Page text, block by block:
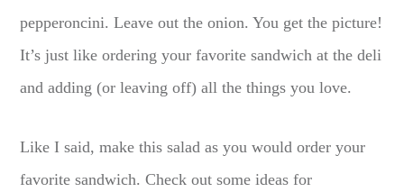
pepperoncini. Leave out the onion. You get the picture!
It’s just like ordering your favorite sandwich at the deli
and adding (or leaving off) all the things you love.
Like I said, make this salad as you would order your
favorite sandwich. Check out some ideas for